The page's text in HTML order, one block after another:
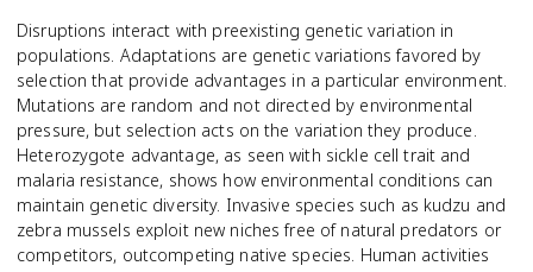
Disruptions interact with preexisting genetic variation in
populations. Adaptations are genetic variations favored by
selection that provide advantages in a particular environment.
Mutations are random and not directed by environmental
pressure, but selection acts on the variation they produce.
Heterozygote advantage, as seen with sickle cell trait and
malaria resistance, shows how environmental conditions can
maintain genetic diversity. Invasive species such as kudzu and
zebra mussels exploit new niches free of natural predators or
competitors, outcompeting native species. Human activities